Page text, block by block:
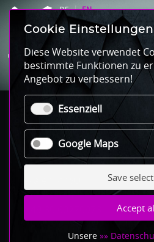
Cookie Einstellungen
Diese Website verwendet
bestimmte Funktionen zu
Angebot zu verbessern!
Essenziell
Google Maps
Save
Accept
Unsere »»
DE EN
Der weisse Hase
10245 Berlin
Mail to derweissehase.club